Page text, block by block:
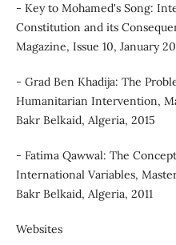
- Key to Mohamed's Song:
Constitution and its
Magazine, Issue 10, January
- Grad Ben Khadija: The
Humanitarian Intervention,
Bakr Belkaid, Algeria, 2015
- Fatima Qawwal: The
International Variables,
Bakr Belkaid, Algeria, 2011
Websites